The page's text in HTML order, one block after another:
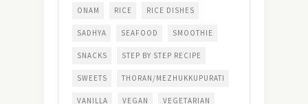
ONAM RICE RICE DISHES
SADHYA SEAFOOD SMOOTHIE
SNACKS STEP BY STEP RECIPE
SWEETS THORAN/MEZHUKKUPURATI
VANILLA VEGAN VEGETARIAN